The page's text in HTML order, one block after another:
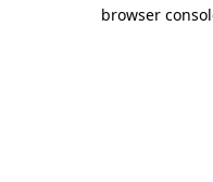
browser